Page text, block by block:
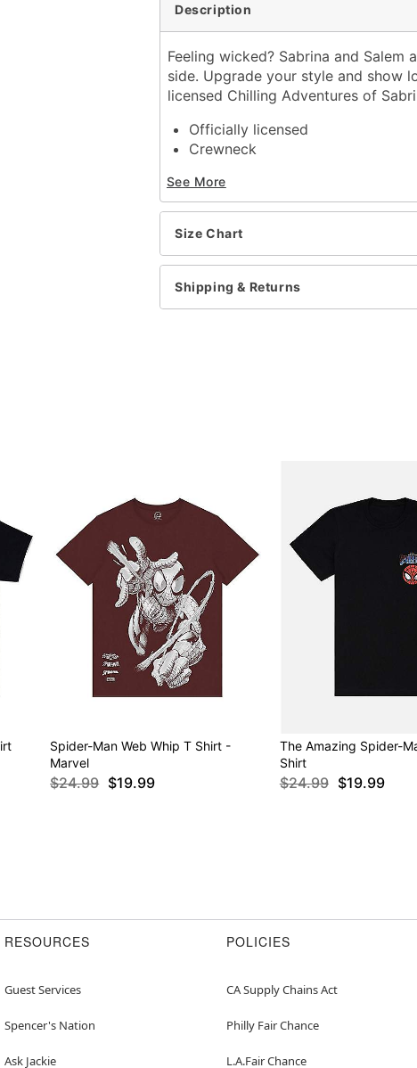
Description
Feeling wicked? Sabrina and
side. Upgrade your style and show
licensed Chilling Adventures of
Officially licensed
Crewneck
Material: Cotton
Care: Machine wash; tumble dry
Imported
For a fitted look, order one size
Note: This item is print to order
time
See More
Size Chart
Shipping & Returns
Spider-Man Web Whip T Shirt -
Marvel
$24.99 $19.99
The Amazing Spider-
Shirt
$24.99 $19.99
RESOURCES
Guest Services
Spencer's Nation
Ask Jackie
POLICIES
CA Supply Chains Act
Philly Fair Chance
L.A.Fair Chance